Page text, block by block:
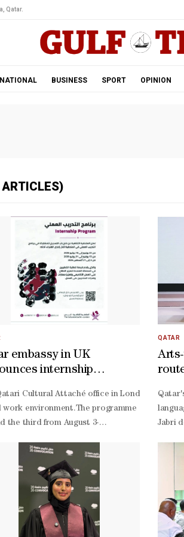
Qatar.
BUSINESS SPORT OPINION
if they are to remain relevant
and former advisor to Qatar's
and Economics at the University
assessment of existing
applied projects, digital simulations, and
would enable students to develop critical
meaningful transformation in isolation.
embassy in UK
internship
Cultural Attaché office in London has
work environment.The programme offers
the third from August 3-
QATAR
Jabri
led